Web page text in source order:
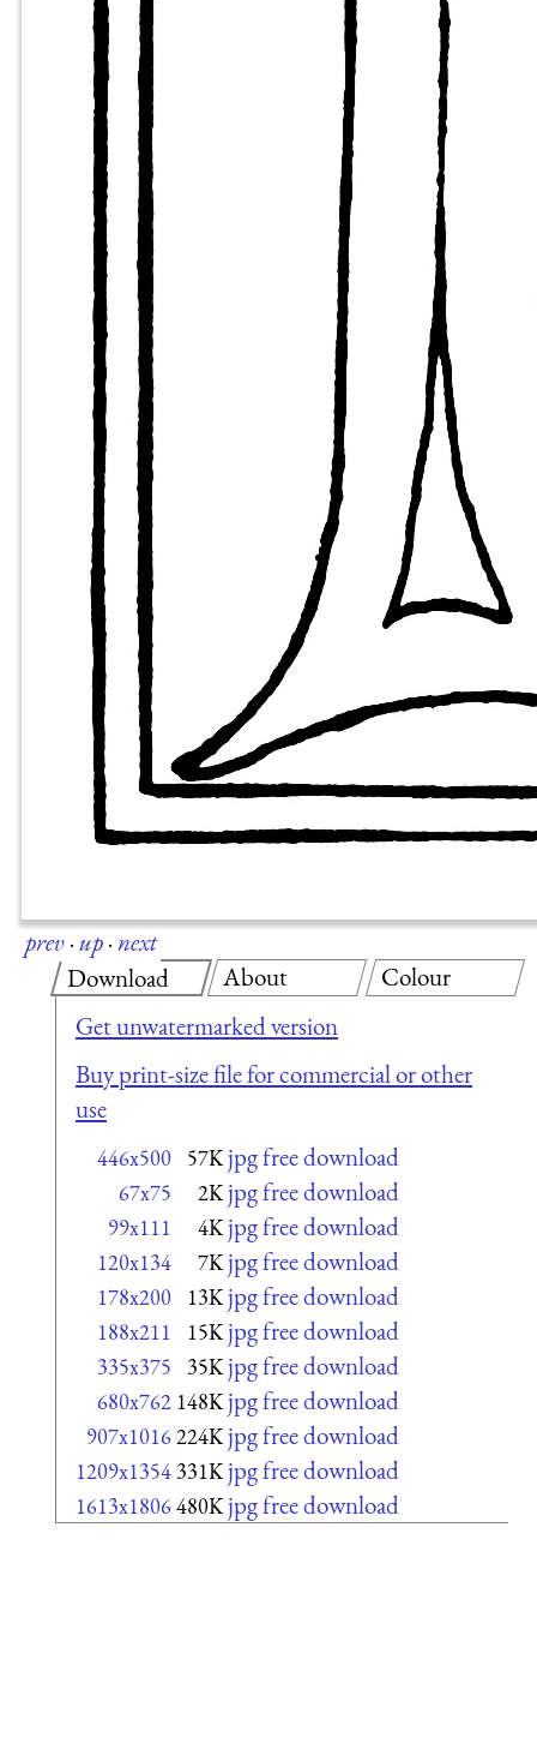
prev·up·next
Download
Get unwatermarked version
Buy print-size file for commercial or other
use
446x500 57K jpg free download
67x75 2K jpg free download
99x111 4K jpg free download
120x134 7K jpg free download
178x200 13K jpg free download
188x211 15K jpg free download
335x375 35K jpg free download
680x762 148K jpg free download
907x1016224K jpg free download
1209x1354 331K jpg free download
1613x1806480K jpg free download
About Colour